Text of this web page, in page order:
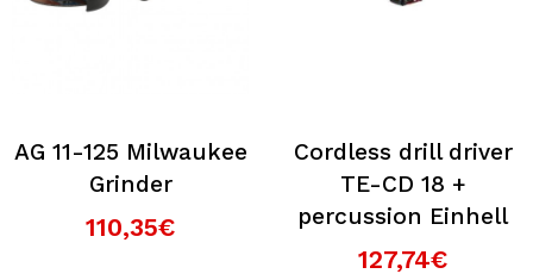
AG 11-125 Milwaukee
Grinder
110,35€
Cordless drill driver
TE-CD 18 +
percussion Einhell
127,74€